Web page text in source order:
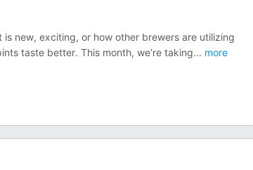
new, exciting, or how other brewers are utilizing
taste better. This month, we’re taking... more